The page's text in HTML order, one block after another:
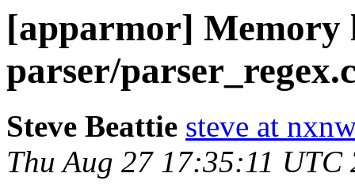
[apparmor] Memory
parser/
Steve Beattie steve at
Thu Aug 27 17:35:11 UTC